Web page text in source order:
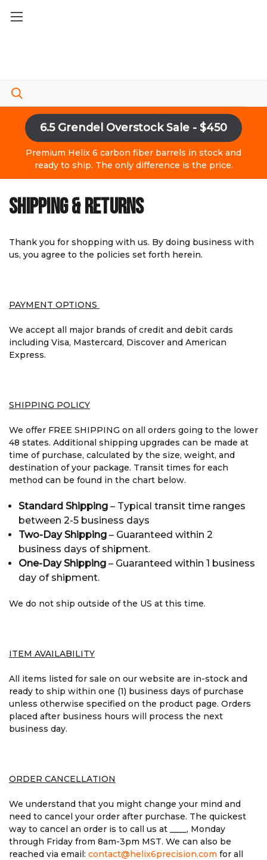
6.5 Grendel Overstock Sale - $450
Premium Helix 6 carbon fiber barrels in stock and
ready to ship. The only difference is the price.
SHIPPING & RETURNS
Thank you for shopping with us. By doing business with
us, you agree to the policies set forth herein.
PAYMENT OPTIONS
We accept all major brands of credit and debit cards
including Visa, Mastercard, Discover and American
Express.
SHIPPING POLICY
We offer FREE SHIPPING on all orders going to the lower
48 states. Additional shipping upgrades can be made at
time of purchase, calculated by the size, weight, and
destination of your package. Transit times for each
method can be found in the chart below.
Standard Shipping – Typical transit time ranges
between 2-5 business days
Two-Day Shipping – Guaranteed within 2
business days of shipment.
One-Day Shipping – Guaranteed within 1 business
day of shipment.
We do not ship outside of the US at this time.
ITEM AVAILABILITY
All items listed for sale on our website are in-stock and
ready to ship within one (1) business days of purchase
unless otherwise specified on the product page. Orders
placed after business hours will process the next
business day.
ORDER CANCELLATION
We understand that you might change your mind and
need to cancel your order after purchase. The quickest
way to cancel an order is to call us at ____, Monday
through Friday from 8am-3pm MST. We can also be
reached via email: contact@helix6precision.com for all